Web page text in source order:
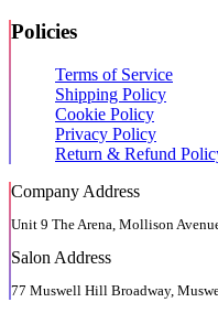
Policies
Terms of Service
Shipping Policy
Cookie Policy
Privacy Policy
Return & Refund
Company Address
Unit 9 The Arena, Mollison
Salon Address
77 Muswell Hill Broadway,